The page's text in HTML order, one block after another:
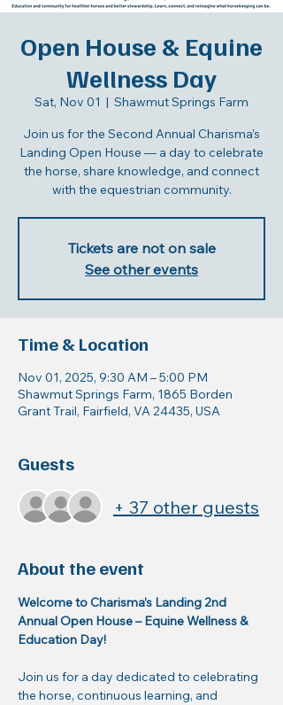
Open House & Equine
Wellness Day
Sat, Nov 01
  |
Shawmut Springs Farm
Join us for the Second Annual Charisma’s
Landing Open House — a day to celebrate
the horse, share knowledge, and connect
with the equestrian community.
Tickets are not on sale
See other events
Time & Location
Nov 01, 2025, 9:30 AM – 5:00 PM
Shawmut Springs Farm, 1865 Borden
Grant Trail, Fairfield, VA 24435, USA
Guests
+ 37 other guests
About the event
Welcome to Charisma’s Landing 2nd
Annual Open House – Equine Wellness &
Education Day!
Join us for a day dedicated to celebrating
the horse, continuous learning, and